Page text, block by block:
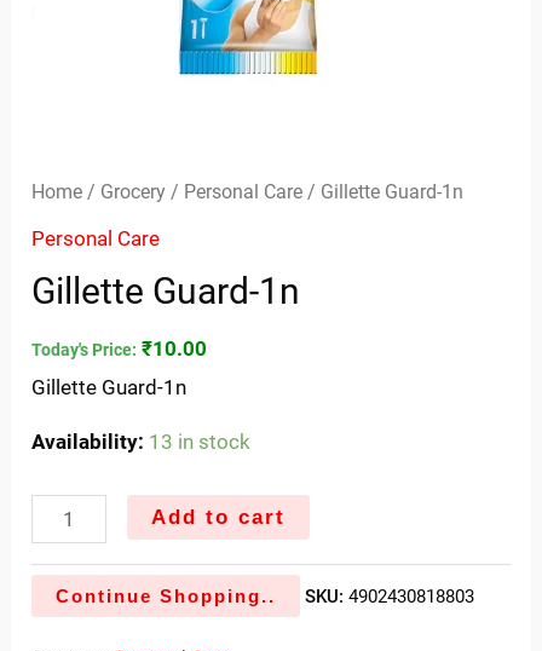
Home / Grocery / Personal Care / Gillette Guard-1n
Personal Care
Gillette Guard-1n
Today's Price: ₹10.00
Gillette Guard-1n
Availability: 13 in stock
Add to cart
Continue Shopping.. SKU:4902430818803